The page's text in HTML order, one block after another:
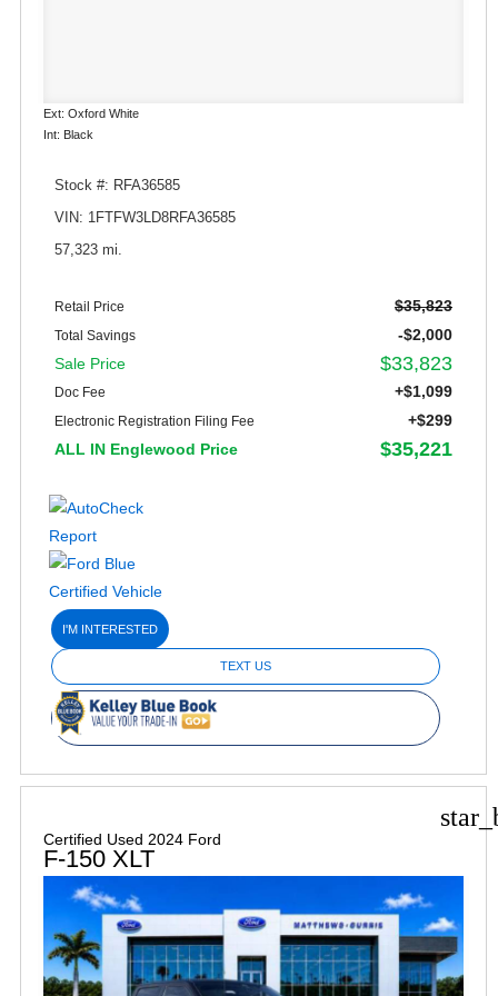
Ext: Oxford White
Int: Black
Stock #: RFA36585
VIN: 1FTFW3LD8RFA36585
57,323 mi.
Retail Price $35,823
Total Savings
-$2,000
Sale Price
$33,823
Doc Fee +$1,099
Electronic Registration Filing Fee
+$299
ALL IN Englewood Price
$35,221
I'M INTERESTED
TEXT US
Certified Used 2024 Ford
F-150 XLT